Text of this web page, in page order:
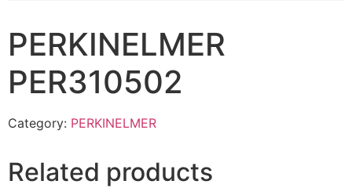
PERKINELMER
PER310502
Category: PERKINELMER
Related products